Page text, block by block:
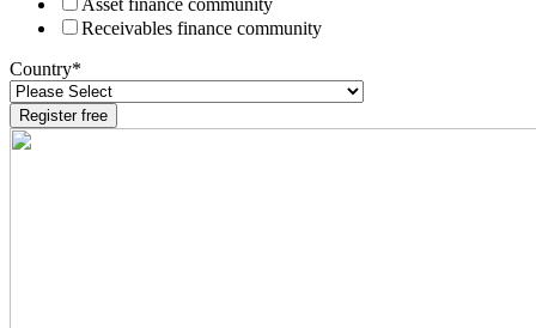
Asset finance community
Receivables finance community
Country*